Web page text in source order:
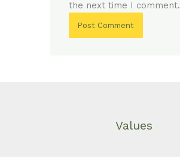
the next time I comment.
Values